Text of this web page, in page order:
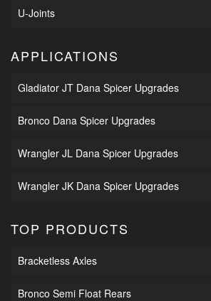
U-Joints
APPLICATIONS
Gladiator JT Dana Spicer Upgrades
Bronco Dana Spicer Upgrades
Wrangler JL Dana Spicer Upgrades
Wrangler JK Dana Spicer Upgrades
TOP PRODUCTS
Bracketless Axles
Bronco Semi Float Rears